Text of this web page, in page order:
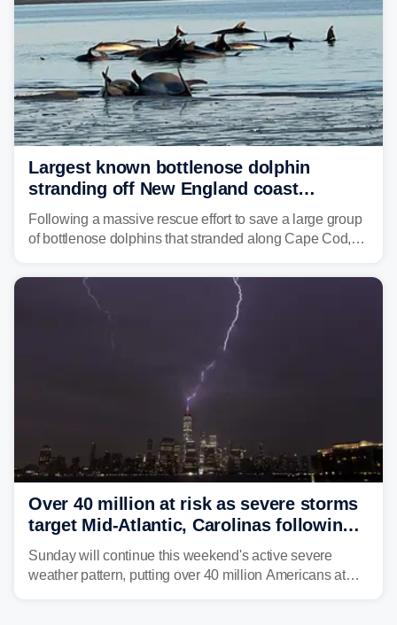
Largest known bottlenose dolphin
stranding off New England coast
prompts massive rescue effort
Following a massive rescue effort to save a large group
of bottlenose dolphins that stranded along Cape Cod,
deeper waters.
Over 40 million at risk as severe storms
target Mid-Atlantic, Carolinas following
dangerous East Coast storms
Sunday will continue this weekend's active severe
weather pattern, putting over 40 million Americans at